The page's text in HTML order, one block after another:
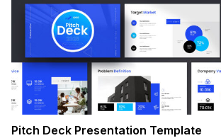
Pitch Deck Presentation Template